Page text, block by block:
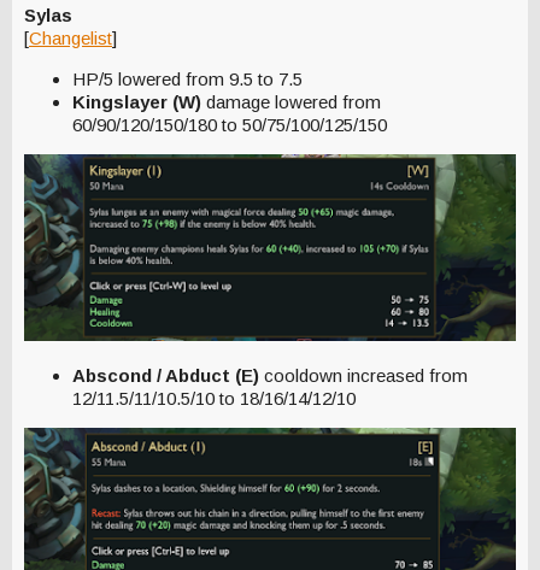
Sylas
[Changelist]
HP/5 lowered from 9.5 to 7.5
Kingslayer (W) damage lowered from
60/90/120/150/180 to 50/75/100/125/150
Abscond / Abduct (E) cooldown increased from
12/11.5/11/10.5/10 to 18/16/14/12/10